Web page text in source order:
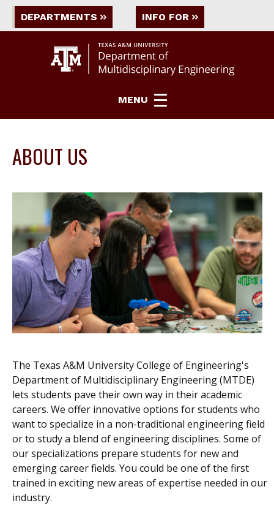
DEPARTMENTS INFO FOR
MENU
ABOUT US
The Texas A&M University College of Engineering's
Department of Multidisciplinary Engineering (MTDE)
lets students pave their own way in their academic
careers. We offer innovative options for students who
want to specialize in a non-traditional engineering field
or to study a blend of engineering disciplines. Some of
our specializations prepare students for new and
emerging career fields. You could be one of the first
trained in exciting new areas of expertise needed in our
industry.